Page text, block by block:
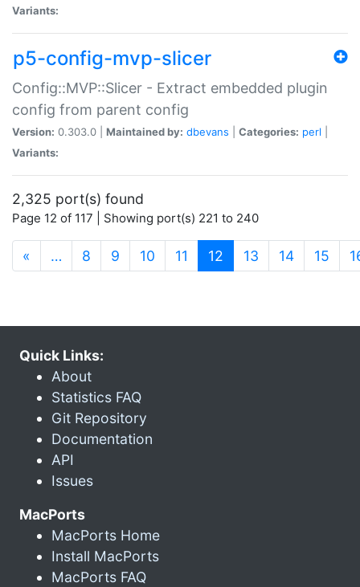
Variants:
p5-config-mvp-slicer
Config::MVP::Slicer - Extract embedded plugin
config from parent config
Version: 0.303.0 | Maintained by: dbevans Categories: perl
Variants:
2,325 port(s) found
Page 12 of 117 | Showing port(s) 221 to 240
« … 8 9 10 11 12 (current)
13 14 15
Quick Links:
About
Statistics FAQ
Git Repository
Documentation
API
Issues
MacPorts
MacPorts Home
Install MacPorts
MacPorts FAQ